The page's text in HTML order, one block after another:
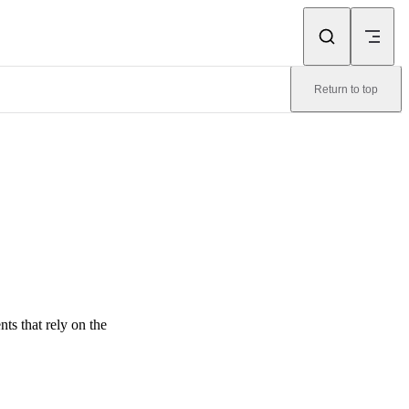
Return to top
that rely on the